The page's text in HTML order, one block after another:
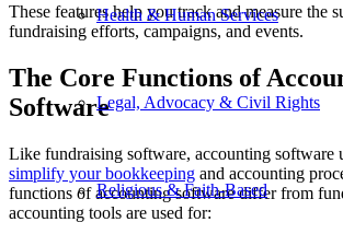
Health & Human Services
Legal, Advocacy & Civil Rights
Religious & Faith-Based
These features help you track and measure the
fundraising efforts, campaigns, and events.
The Core Functions of
Software
Like fundraising software, accounting software
simplify your bookkeeping and accounting
functions of accounting software differ from
accounting tools are used for: